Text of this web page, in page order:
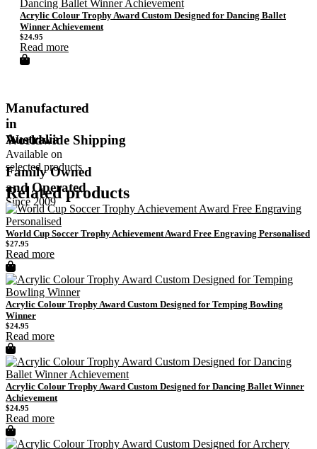
Acrylic Colour Trophy Award Custom Designed for Dancing Ballet
Winner Achievement
$24.95
Read more
Manufactured
in
Australia
Worldwide Shipping
Available on
selected products
Family Owned
and Operated
Since 2009
Related products
World Cup Soccer Trophy Achievement Award Free Engraving Personalised
$27.95
Read more
Acrylic Colour Trophy Award Custom Designed for Temping Bowling
Winner
$24.95
Read more
Acrylic Colour Trophy Award Custom Designed for Dancing Ballet Winner
Achievement
$24.95
Read more